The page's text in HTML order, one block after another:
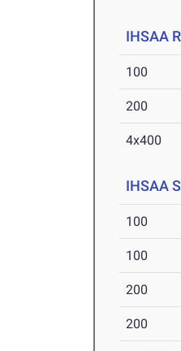
IHSAA
100
200
4x400
IHSAA
100
100
200
200